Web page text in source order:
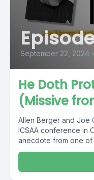
September 22, 2024 •
He Doth
(Missive
Allen Berger and Joe
ICSAA conference in
anecdote from one of